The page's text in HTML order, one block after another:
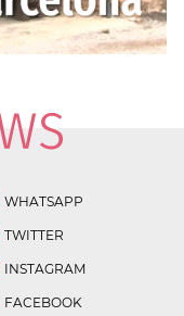
WHATSAPP
TWITTER
INSTAGRAM
FACEBOOK